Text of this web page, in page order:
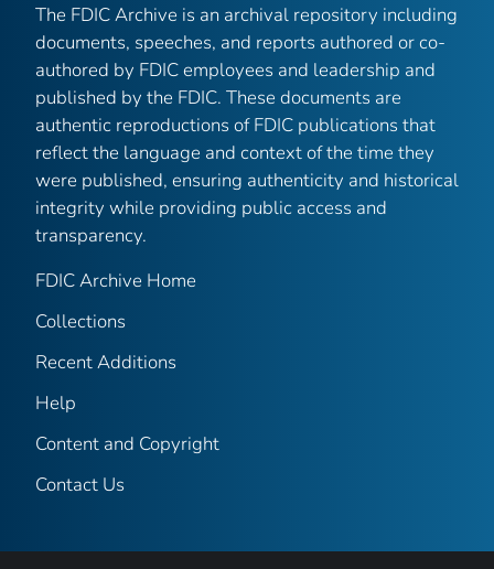
The FDIC Archive is an archival repository including
documents, speeches, and reports authored or co-
authored by FDIC employees and leadership and
published by the FDIC. These documents are
authentic reproductions of FDIC publications that
reflect the language and context of the time they
were published, ensuring authenticity and historical
integrity while providing public access and
transparency.
FDIC Archive Home
Collections
Recent Additions
Help
Content and Copyright
Contact Us